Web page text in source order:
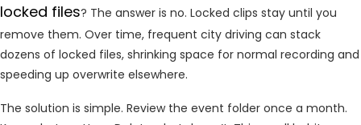
locked files? The answer is no. Locked clips stay until you
remove them. Over time, frequent city driving can stack
dozens of locked files, shrinking space for normal recording and
speeding up overwrite elsewhere.
The solution is simple. Review the event folder once a month.